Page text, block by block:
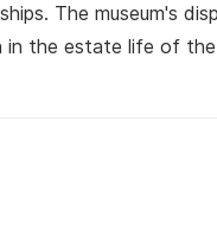
The museum's
in the estate life of